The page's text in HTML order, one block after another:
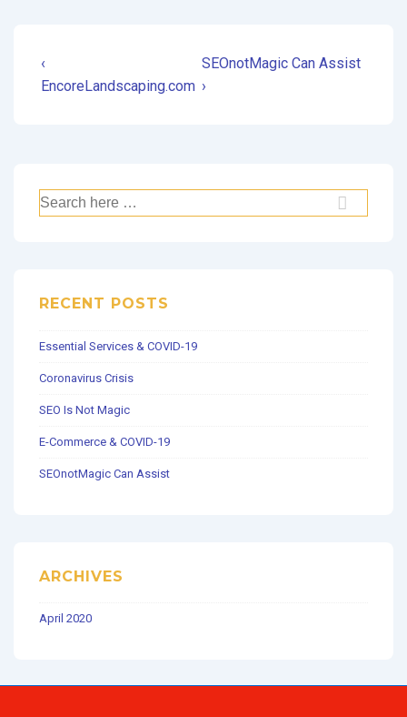
‹
EncoreLandscaping.com
SEOnotMagic Can Assist
›
RECENT POSTS
Essential Services & COVID-19
Coronavirus Crisis
SEO Is Not Magic
E-Commerce & COVID-19
SEOnotMagic Can Assist
ARCHIVES
April 2020